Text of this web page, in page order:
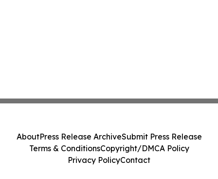
AboutPress Release ArchiveSubmit Press Release
Terms & ConditionsCopyright/DMCA Policy
Privacy PolicyContact